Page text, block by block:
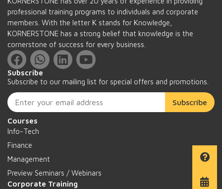
professional training programs to individuals and corporate
members. With the letter K stands for Knowledge,
KORNERSTONE has a strong belief that knowledge is the
cornerstone of success for every business.
Subscribe
Subscribe to our mailing list for special offers and promotions.
Subscribe
Courses
Info-Tech
Finance
Management
Preview Seminars / Webinars
Corporate Training